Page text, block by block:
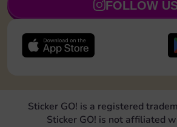
FOLLOW
Sticker GO! is a registered
Sticker GO! is not affiliated